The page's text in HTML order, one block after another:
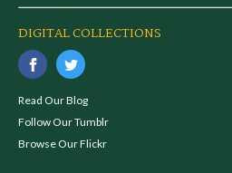
DIGITAL COLLECTIONS
Read Our Blog
Follow Our Tumblr
Browse Our Flickr